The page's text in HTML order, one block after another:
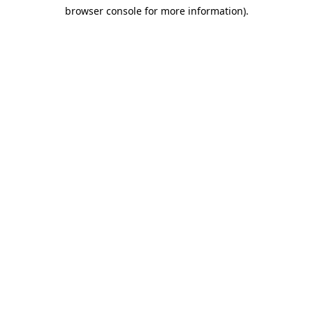
browser console for more information).